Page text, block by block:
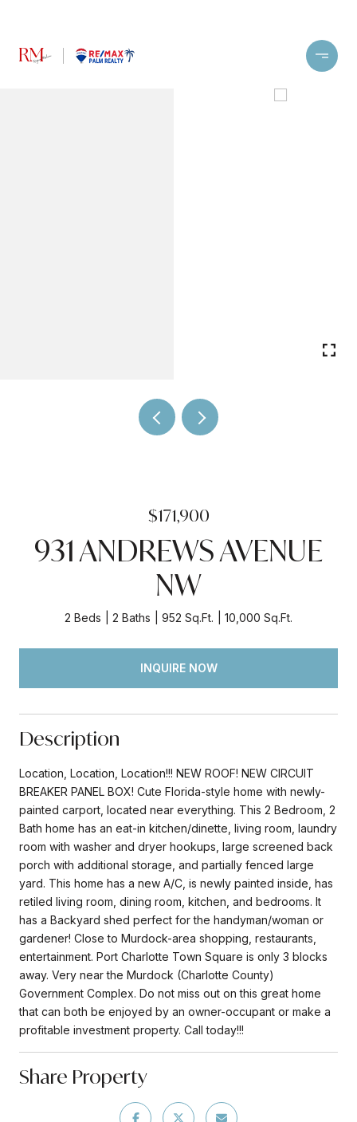
$171,900
931 ANDREWS AVENUE
NW
2 Beds 2 Baths 952 Sq.Ft. 10,000 Sq.Ft.
INQUIRE NOW
Description
Location, Location, Location!!! NEW ROOF! NEW CIRCUIT
BREAKER PANEL BOX! Cute Florida-style home with newly-
painted carport, located near everything. This 2 Bedroom, 2
Bath home has an eat-in kitchen/dinette, living room, laundry
room with washer and dryer hookups, large screened back
porch with additional storage, and partially fenced large
yard. This home has a new A/C, is newly painted inside, has
retiled living room, dining room, kitchen, and bedrooms. It
has a Backyard shed perfect for the handyman/woman or
gardener! Close to Murdock-area shopping, restaurants,
entertainment. Port Charlotte Town Square is only 3 blocks
away. Very near the Murdock (Charlotte County)
Government Complex. Do not miss out on this great home
that can both be enjoyed by an owner-occupant or make a
profitable investment property. Call today!!!
Share Property